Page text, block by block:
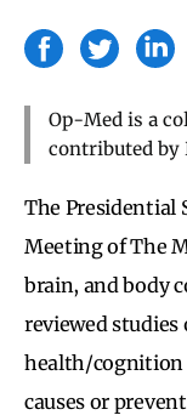
Op-Med is a
contributed by
The Presidential
Meeting of The
brain, and body
reviewed studies
health/cognition
causes or